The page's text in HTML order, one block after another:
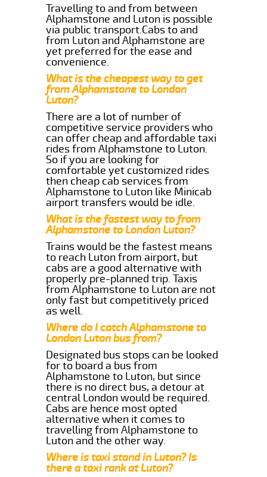
Travelling to and from between
Alphamstone and Luton is possible
via public transport.Cabs to and
from Luton and Alphamstone are
yet preferred for the ease and
convenience.
What is the cheapest way to get
from Alphamstone to London
Luton?
There are a lot of number of
competitive service providers who
can offer cheap and affordable taxi
rides from Alphamstone to Luton.
So if you are looking for
comfortable yet customized rides
then cheap cab services from
Alphamstone to Luton like Minicab
airport transfers would be idle.
What is the fastest way to from
Alphamstone to London Luton?
Trains would be the fastest means
to reach Luton from airport, but
cabs are a good alternative with
properly pre-planned trip. Taxis
from Alphamstone to Luton are not
only fast but competitively priced
as well.
Where do I catch Alphamstone to
London Luton bus from?
Designated bus stops can be looked
for to board a bus from
Alphamstone to Luton, but since
there is no direct bus, a detour at
central London would be required.
Cabs are hence most opted
alternative when it comes to
travelling from Alphamstone to
Luton and the other way.
Where is taxi stand in Luton? Is
there a taxi rank at Luton?